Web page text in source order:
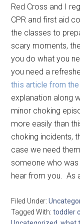
Red Cross and I
CPR and first aid
the classes to
scary moments,
you do what you
you need a
this article from
explanation along
minor choking
more easily than
choking incidents,
case we need
someone who
hear from you. As
Filed Under:
Tagged With:toddler